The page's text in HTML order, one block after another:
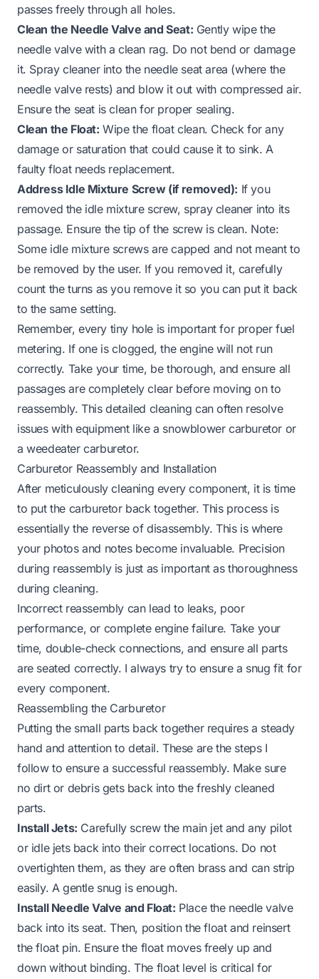
passes freely through all holes.
Clean the Needle Valve and Seat: Gently wipe the
needle valve with a clean rag. Do not bend or damage
it. Spray cleaner into the needle seat area (where the
needle valve rests) and blow it out with compressed air.
Ensure the seat is clean for proper sealing.
Clean the Float: Wipe the float clean. Check for any
damage or saturation that could cause it to sink. A
faulty float needs replacement.
Address Idle Mixture Screw (if removed): If you
removed the idle mixture screw, spray cleaner into its
passage. Ensure the tip of the screw is clean. Note:
Some idle mixture screws are capped and not meant to
be removed by the user. If you removed it, carefully
count the turns as you remove it so you can put it back
to the same setting.
Remember, every tiny hole is important for proper fuel
metering. If one is clogged, the engine will not run
correctly. Take your time, be thorough, and ensure all
passages are completely clear before moving on to
reassembly. This detailed cleaning can often resolve
issues with equipment like a snowblower carburetor or
aweedeater carburetor.
Carburetor Reassembly and Installation
After meticulously cleaning every component, it is time
to put the carburetor back together. This process is
essentially the reverse of disassembly. This is where
your photos and notes become invaluable. Precision
during reassembly is just as important as thoroughness
during cleaning.
Incorrect reassembly can lead to leaks, poor
performance, or complete engine failure. Take your
time, double-check connections, and ensure all parts
are seated correctly. I always try to ensure a snug fit for
every component.
Reassembling the Carburetor
Putting the small parts back together requires a steady
hand and attention to detail. These are the steps I
follow to ensure a successful reassembly. Make sure
no dirt or debris gets back into the freshly cleaned
parts.
Install Jets: Carefully screw the main jet and any pilot
or idle jets back into their correct locations. Do not
overtighten them, as they are often brass and can strip
easily. A gentle snug is enough.
Install Needle Valve and Float: Place the needle valve
back into its seat. Then, position the float and reinsert
the float pin. Ensure the float moves freely up and
down without binding. The float level is critical for